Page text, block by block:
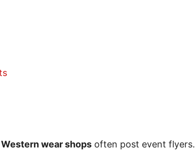
wear shops often post event flyers.